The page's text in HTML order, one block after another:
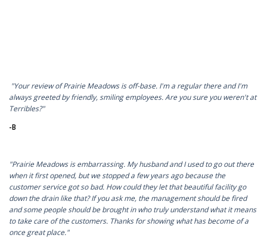
"Your review of Prairie Meadows is off-base. I'm a regular there and I'm
always greeted by friendly, smiling employees. Are you sure you weren't at
Terribles?"
-B
"Prairie Meadows is embarrassing. My husband and I used to go out there
when it first opened, but we stopped a few years ago because the
customer service got so bad. How could they let that beautiful facility go
down the drain like that? If you ask me, the management should be fired
and some people should be brought in who truly understand what it means
to take care of the customers. Thanks for showing what has become of a
once great place."